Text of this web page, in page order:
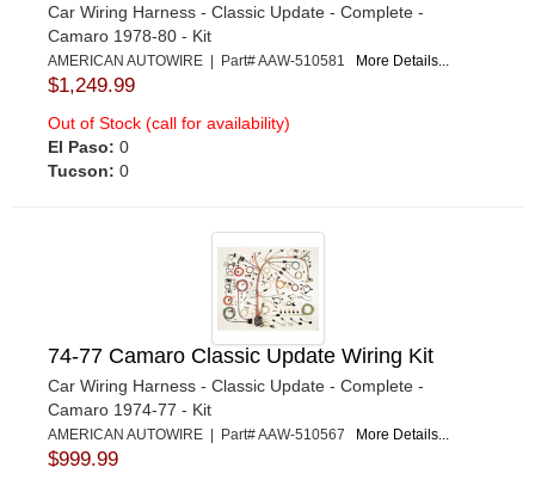
Car Wiring Harness - Classic Update - Complete -
Camaro 1978-80 - Kit
AMERICAN AUTOWIRE | Part# AAW-510581 More Details...
$1,249.99
Out of Stock (call for availability)
El Paso: 0
Tucson: 0
74-77 Camaro Classic Update Wiring Kit
Car Wiring Harness - Classic Update - Complete -
Camaro 1974-77 - Kit
AMERICAN AUTOWIRE | Part# AAW-510567 More Details...
$999.99